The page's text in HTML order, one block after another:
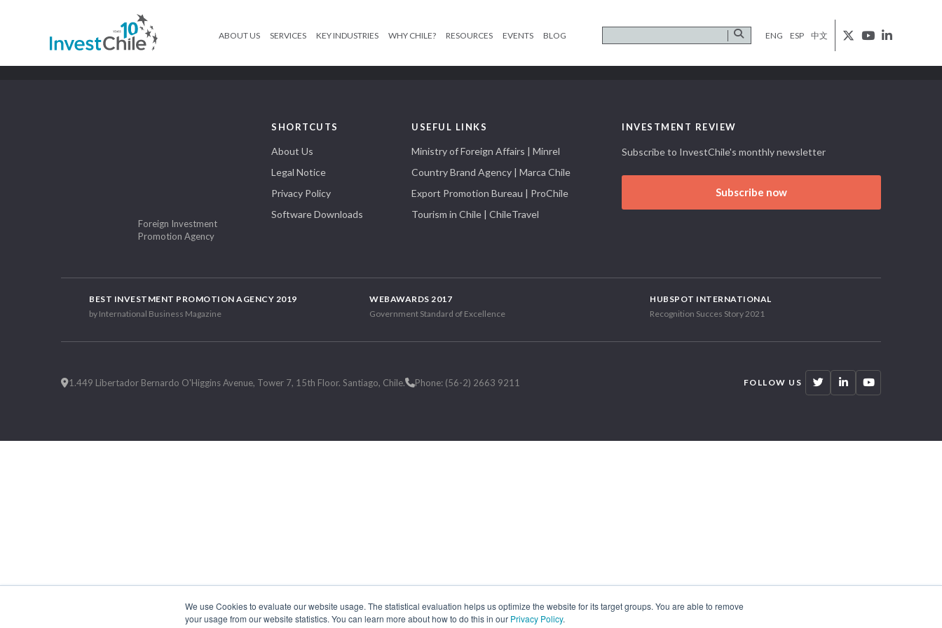
We use Cookies to evaluate our website usage. The statistical evaluation helps us optimize the website for its target groups. You are able to remove
your usage from our website statistics. You can learn more about how to do this in our Privacy Policy.
ABOUT US SERVICES KEY INDUSTRIES WHY CHILE? RESOURCES EVENTS BLOG ENG ESP 中文
Foreign Investment
Promotion Agency
SHORTCUTS
About Us
Legal Notice
Privacy Policy
Software Downloads
USEFUL LINKS
Ministry of Foreign Affairs | Minrel
Country Brand Agency | Marca Chile
Export Promotion Bureau | ProChile
Tourism in Chile | ChileTravel
INVESTMENT REVIEW
Subscribe to InvestChile's monthly newsletter
Subscribe now
BEST INVESTMENT PROMOTION AGENCY 2019
by International Business Magazine
WEBAWARDS 2017
Government Standard of Excellence
HUBSPOT INTERNATIONAL
Recognition Succes Story 2021
1.449 Libertador Bernardo O'Higgins Avenue, Tower 7, 15th Floor. Santiago, Chile. Phone: (56-2) 2663 9211 FOLLOW US